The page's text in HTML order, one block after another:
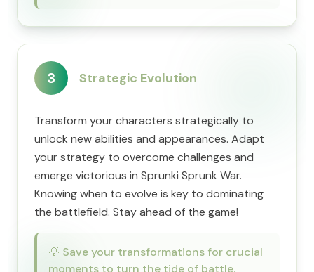
3 Strategic Evolution
Transform your characters strategically to
unlock new abilities and appearances. Adapt
your strategy to overcome challenges and
emerge victorious in Sprunki Sprunk War.
Knowing when to evolve is key to dominating
the battlefield. Stay ahead of the game!
💡 Save your transformations for crucial
moments to turn the tide of battle.